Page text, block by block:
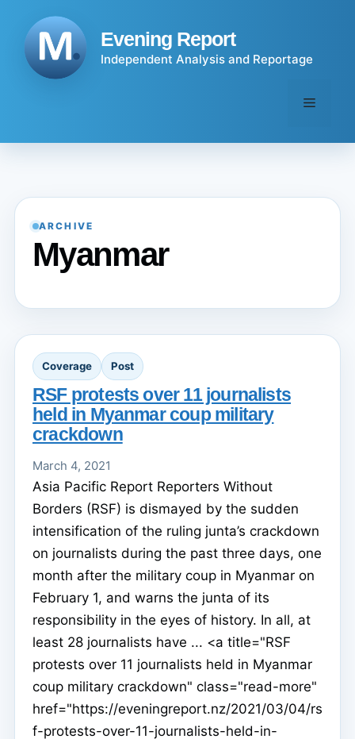
content
Evening Report
Independent Analysis and Reportage
Menu
ARCHIVE
Myanmar
Coverage Post
RSF protests over 11 journalists
held in Myanmar coup military
crackdown
March 4, 2021
Asia Pacific Report Reporters Without
Borders (RSF) is dismayed by the sudden
intensification of the ruling junta’s crackdown
on journalists during the past three days, one
month after the military coup in Myanmar on
February 1, and warns the junta of its
responsibility in the eyes of history. In all, at
least 28 journalists have ... <a title="RSF
protests over 11 journalists held in Myanmar
coup military crackdown" class="read-more"
href="https://eveningreport.nz/2021/03/04/rs
f-protests-over-11-journalists-held-in-